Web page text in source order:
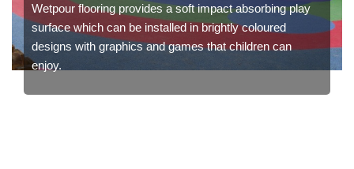
Wetpour flooring provides a soft impact absorbing play
surface which can be installed in brightly coloured
designs with graphics and games that children can
enjoy.